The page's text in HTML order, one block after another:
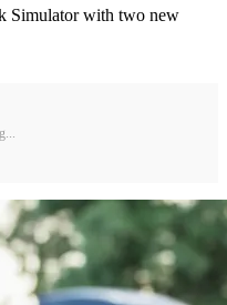
Simulator with two new